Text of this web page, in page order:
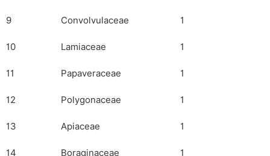
9 Convolvulaceae 1
10 Lamiaceae 1
11 Papaveraceae 1
12 Polygonaceae 1
13 Apiaceae 1
14 Boraginaceae 1